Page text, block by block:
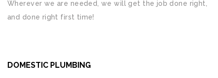
Wherever we are needed, we will get the job done right,
and done right first time!
DOMESTIC PLUMBING